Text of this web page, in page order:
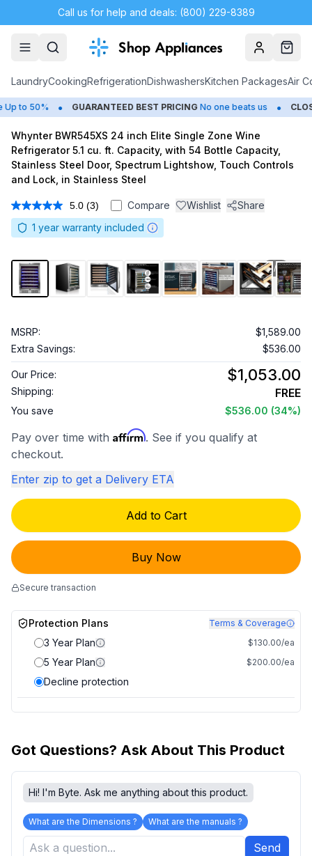
Call us for help and deals: (800) 229-8389
AccountCart
LaundryCookingRefrigerationDishwashersKitchen PackagesAir
to 50% • GUARANTEED BEST PRICING No one beats us •
Whynter BWR545XS 24 inch Elite Single Zone Wine
Refrigerator 5.1 cu. ft. Capacity, with 54 Bottle Capacity,
Stainless Steel Door, Spectrum Lightshow, Touch Controls
and Lock, in Stainless Steel
5.0 Read
3
Reviews.
link.
(3) Compare Wishlist
Share
1 year warranty included
1 /8
MSRP:
$1,589.00
Extra Savings:
$536.00
Our Price: $1,053.00
Shipping: FREE
You save $536.00 (34%)
Pay over time with Affirm. See if you qualify at
checkout.
Enter zip to get a Delivery ETA
Add to Cart
Buy Now
Secure transaction
Protection Plans Terms & Coverage
3 Year Plan $130.00/ea
5 Year Plan $200.00/ea
Decline protection
Got Questions? Ask About This Product
Hi! I'm Byte. Ask me anything about this product.
What are the Dimensions ? What are the manuals ?
Send